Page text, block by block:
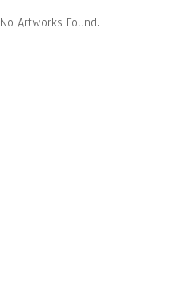
No Artworks Found.